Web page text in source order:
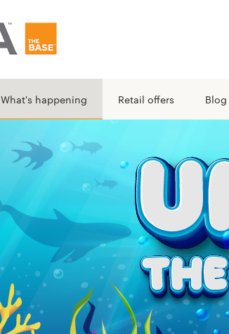
What's happening Retail offers Blog